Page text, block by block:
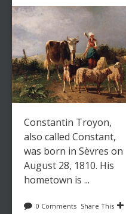
Constantin Troyon,
also called Constant,
was born in Sèvres on
August 28, 1810. His
hometown is ...
0 Comments Share This